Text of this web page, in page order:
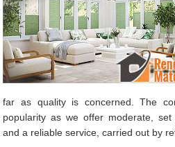
far as quality is concerned. The
popularity as we offer moderate, set
and a reliable service, carried out by